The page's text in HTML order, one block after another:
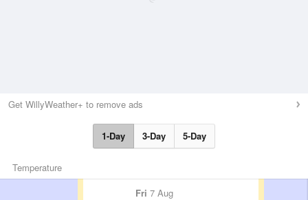
Get WillyWeather+ to remove ads
1-Day 3-Day 5-Day
Temperature
Fri 7 Aug